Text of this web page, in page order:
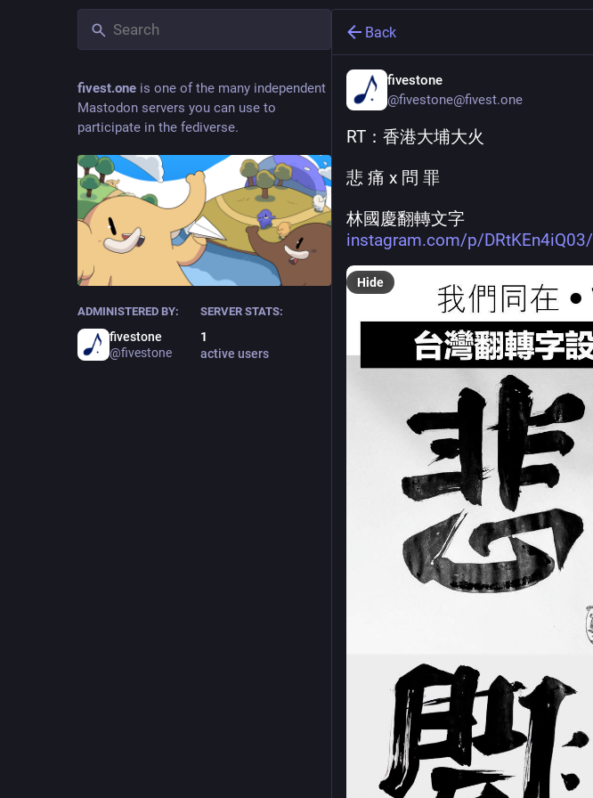
fivest.one is one of the many independent
Mastodon servers you can use to
participate in the fediverse.
ADMINISTERED BY:
fivestone
@fivestone
SERVER STATS:
1
active users
Back
fivestone
@fivestone@fivest.one
RT：香港大埔大火
悲 痛 x 問 罪
林國慶翻轉文字
instagram.com/p/DRtKEn4iQ03/
Hide